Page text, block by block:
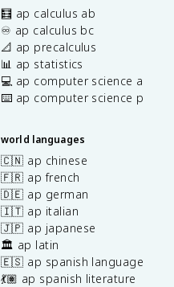
🧮 ap calculus ab
♾️ ap calculus bc
📐 ap precalculus
📊 ap statistics
💻 ap computer science a
⌨️ ap computer science p
world languages
🇨🇳 ap chinese
🇫🇷 ap french
🇩🇪 ap german
🇮🇹 ap italian
🇯🇵 ap japanese
🏛️ ap latin
🇪🇸 ap spanish language
💃🏽 ap spanish literature